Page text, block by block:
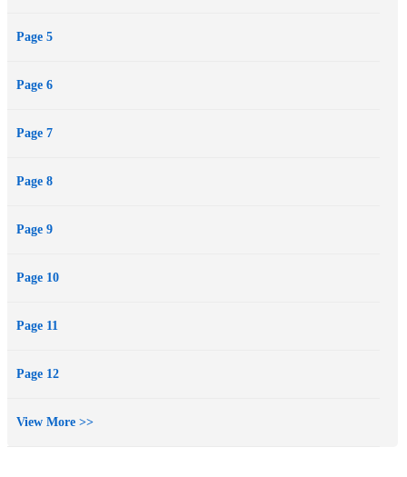
Page 5
Page 6
Page 7
Page 8
Page 9
Page 10
Page 11
Page 12
View More >>